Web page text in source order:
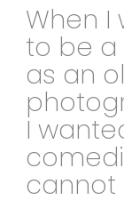
When I
to be a
as an
I
cannot